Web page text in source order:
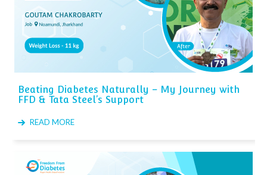
Beating Diabetes Naturally – My Journey with
FFD & Tata Steel’s Support
READ MORE